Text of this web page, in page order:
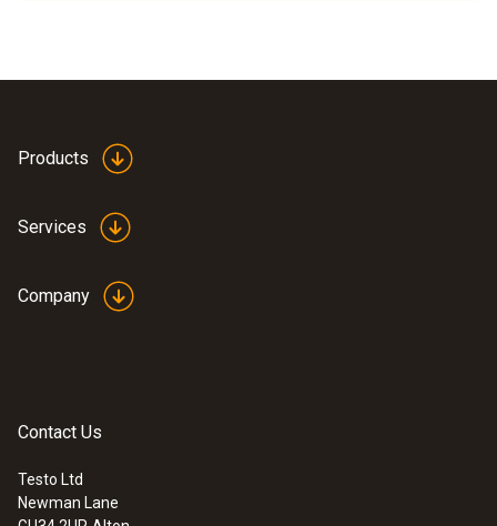
Products
Services
Company
Contact Us
Testo Ltd
Newman Lane